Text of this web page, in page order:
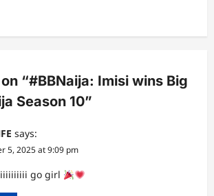
“#BBNaija: Imisi wins Big
Season 10”
says:
5, 2025 at 9:09 pm
go girl